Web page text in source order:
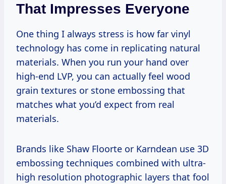
That Impresses Everyone
One thing I always stress is how far vinyl
technology has come in replicating natural
materials. When you run your hand over
high-end LVP, you can actually feel wood
grain textures or stone embossing that
matches what you’d expect from real
materials.
Brands like Shaw Floorte or Karndean use 3D
embossing techniques combined with ultra-
high resolution photographic layers that fool